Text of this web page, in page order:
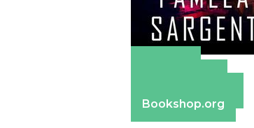
Bookshop.org